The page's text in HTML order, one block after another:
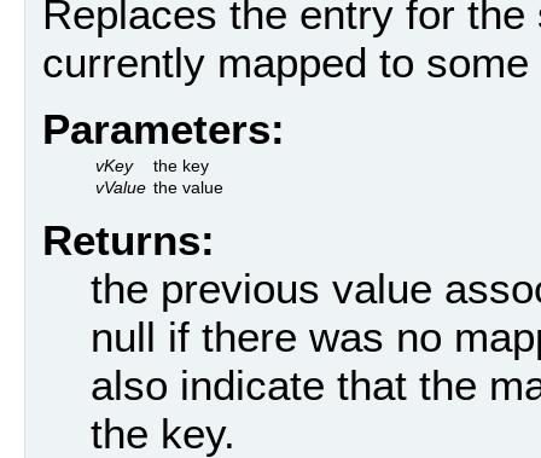
Replaces the entry for
currently mapped to some
Parameters:
vKey
the key
vValue the value
Returns:
the previous value
null if there was no
also indicate that the
the key.